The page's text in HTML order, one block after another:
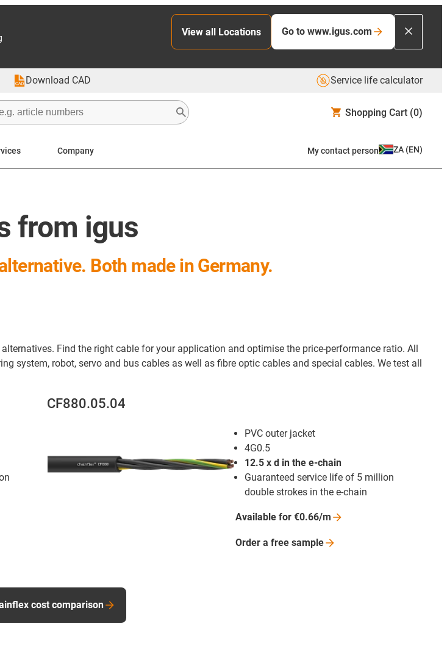
View all Locations Go to www.igus.com
Download CAD Service life calculator
Shopping Cart (0)
Company My contact person ZA (EN)
from igus
Both made in Germany.
Find the right cable for your application and optimise the price-performance ratio. All
system, robot, servo and bus cables as well as fibre optic cables and special cables. We test all
CF880.05.04
PVC outer jacket
4G0.5
12.5 x d in the e-chain
Guaranteed service life of 5 million
double strokes in the e-chain
Available for €0.66/m
Order a free sample
cost comparison